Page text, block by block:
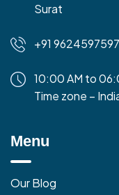
Surat
+91 9624597597
10:00 AM to
Time zone –
Menu
Our Blog